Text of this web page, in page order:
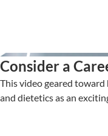
Consider a
This video geared
and dietetics as an